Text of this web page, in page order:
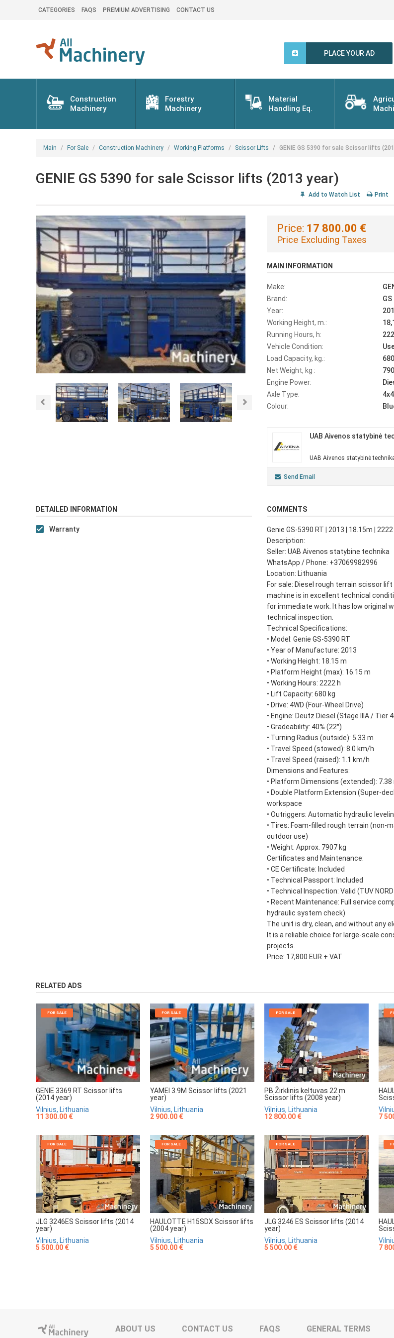
CATEGORIES FAQS PREMIUM ADVERTISING CONTACT US
PLACE YOUR AD
Construction
Machinery
Forestry
Machinery
Material
Handling Eq.
Main For Sale Construction Machinery Working Platforms Scissor Lifts GENIE GS 5390 for sale Scissor lifts
GENIE GS 5390 for sale Scissor lifts (2013 year)
Add to Watch List Print
Previous
Price: 17 800.00 €
Price Excluding Taxes
MAIN INFORMATION
Make:
Brand:
Year:
Working Height, m.:
Running Hours, h:
Vehicle Condition:
Load Capacity, kg.:
680
Net Weight, kg :
Engine Power:
Axle Type:
4x4
Colour:
UAB Aivenos statybinė
UAB Aivenos statybinė
Send Email
DETAILED INFORMATION
Warranty
COMMENTS
Genie GS-5390 RT | 2013 | 18.15m |
Description:
Seller: UAB Aivenos statybine technika
WhatsApp / Phone: +37069982996
Location: Lithuania
For sale: Diesel rough terrain scissor lift
machine is in excellent technical
for immediate work. It has low original
technical inspection.
Technical Specifications:
• Model: Genie GS-5390 RT
• Year of Manufacture: 2013
• Working Height: 18.15 m
• Platform Height (max): 16.15 m
• Working Hours: 2222 h
• Lift Capacity: 680 kg
• Drive: 4WD (Four-Wheel Drive)
• Engine: Deutz Diesel (Stage IIIA / Tier
• Gradeability: 40% (22°)
• Turning Radius (outside): 5.33 m
• Travel Speed (stowed): 8.0 km/h
• Travel Speed (raised): 1.1 km/h
Dimensions and Features:
• Platform Dimensions (extended): 7.38
• Double Platform Extension (Super-
workspace
• Outriggers: Automatic hydraulic
• Tires: Foam-filled rough terrain (non-
outdoor use)
• Weight: Approx. 7907 kg
Certificates and Maintenance:
• CE Certificate: Included
• Technical Passport: Included
• Technical Inspection: Valid (TUV
• Recent Maintenance: Full service
hydraulic system check)
The unit is dry, clean, and without any
It is a reliable choice for large-scale
projects.
Price: 17,800 EUR + VAT
RELATED ADS
FOR SALE
GENIE 3369 RT Scissor lifts
(2014 year)
Vilnius, Lithuania
11 300.00 €
FOR SALE
YAMEI 3.9M Scissor lifts (2021
year)
Vilnius, Lithuania
2 900.00 €
FOR SALE
PB Žirklinis keltuvas 22 m
Scissor lifts (2008 year)
Vilnius, Lithuania
12 800.00 €
7
FOR SALE
JLG 3246ES Scissor lifts (2014
year)
Vilnius, Lithuania
5 500.00 €
FOR SALE
HAULOTTE H15SDX Scissor lifts
(2004 year)
Vilnius, Lithuania
5 500.00 €
FOR SALE
JLG 3246 ES Scissor lifts (2014
year)
Vilnius, Lithuania
5 500.00 €
7
ABOUT US CONTACT US FAQS GENERAL TERMS